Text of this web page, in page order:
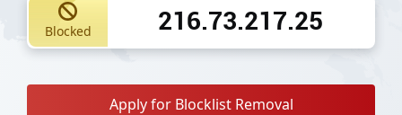
Blocked 216.73.217.25
Apply for Blocklist Removal